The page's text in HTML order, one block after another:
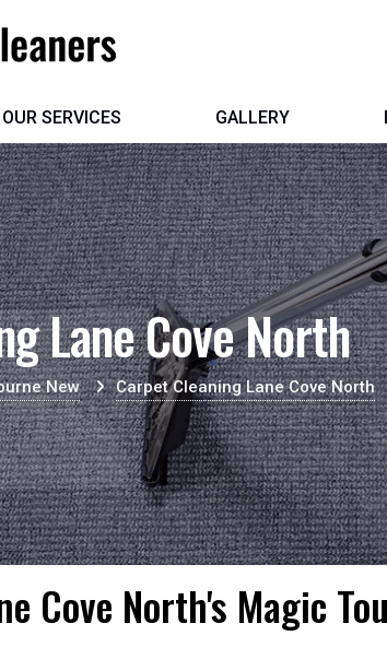
OUR SERVICES GALLERY
Lane Cove North
New Carpet Cleaning Lane Cove North
Cove North's Magic